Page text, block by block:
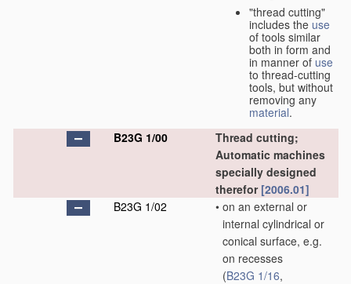
"thread cutting"
includes the use
of tools similar
both in form and
in manner of use
to thread-cutting
tools, but without
removing any
material.
B23G 1/00
Thread cutting;
Automatic machines
specially designed
therefor [2006.01]
B23G 1/02
• on an external or
internal cylindrical or
conical surface, e.g.
on recesses
(B23G 1/16,